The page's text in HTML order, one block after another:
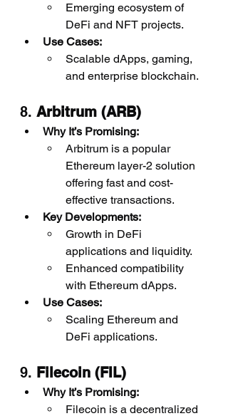
Emerging ecosystem of
DeFi and NFT projects.
Use Cases:
Scalable dApps, gaming,
and enterprise blockchain.
8. Arbitrum (ARB)
Why It’s Promising:
Arbitrum is a popular
Ethereum layer-2 solution
offering fast and cost-
effective transactions.
Key Developments:
Growth in DeFi
applications and liquidity.
Enhanced compatibility
with Ethereum dApps.
Use Cases:
Scaling Ethereum and
DeFi applications.
9. Filecoin (FIL)
Why It’s Promising:
Filecoin is a decentralized